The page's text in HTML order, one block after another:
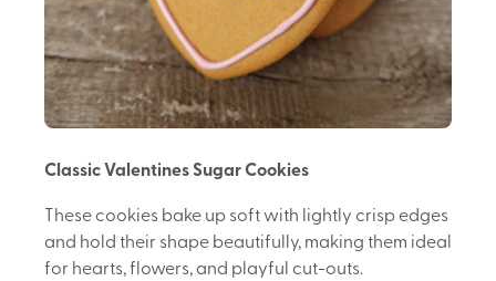
Classic Valentines Sugar Cookies
These cookies bake up soft with lightly crisp edges
and hold their shape beautifully, making them ideal
for hearts, flowers, and playful cut-outs.